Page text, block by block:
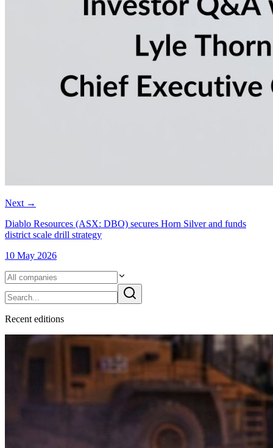
Next →
Diablo Resources (ASX: DBO) secures Horn Silver and funds
district scale drill strategy
10 May 2026
Recent editions